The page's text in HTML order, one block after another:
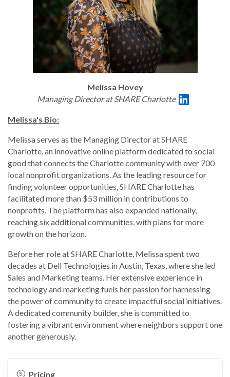
Melissa Hovey
Managing Director at SHARE Charlotte
Melissa's Bio:
Melissa serves as the Managing Director at SHARE
Charlotte, an innovative online platform dedicated to social
good that connects the Charlotte community with over 700
local nonprofit organizations. As the leading resource for
finding volunteer opportunities, SHARE Charlotte has
facilitated more than $53 million in contributions to
nonprofits. The platform has also expanded nationally,
reaching six additional communities, with plans for more
growth on the horizon.
Before her role at SHARE Charlotte, Melissa spent two
decades at Dell Technologies in Austin, Texas, where she led
Sales and Marketing teams. Her extensive experience in
technology and marketing fuels her passion for harnessing
the power of community to create impactful social initiatives.
A dedicated community builder, she is committed to
fostering a vibrant environment where neighbors support one
another generously.
Pricing